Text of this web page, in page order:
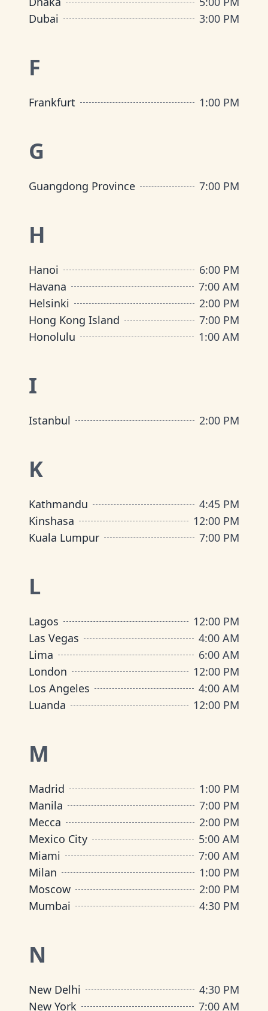
Dubai
3:00 PM
F
Frankfurt 1:00 PM
G
Guangdong Province 7:00 PM
H
Hanoi
6:00 PM
Havana
7:00 AM
Helsinki
2:00 PM
Hong Kong Island
7:00 PM
Honolulu
1:00 AM
I
Istanbul 2:00 PM
K
Kathmandu
4:45 PM
Kinshasa
12:00 PM
Kuala Lumpur
7:00 PM
L
Lagos
12:00 PM
Las Vegas
4:00 AM
Lima
6:00 AM
London
12:00 PM
Los Angeles
4:00 AM
Luanda
12:00 PM
M
Madrid
1:00 PM
Manila
7:00 PM
Mecca
2:00 PM
Mexico City
5:00 AM
Miami
7:00 AM
Milan
1:00 PM
Moscow
2:00 PM
Mumbai
4:30 PM
N
New Delhi
4:30 PM
New York
7:00 AM